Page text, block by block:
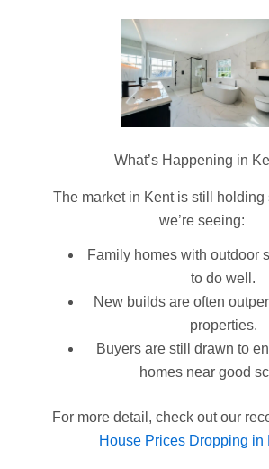
What’s Happening in
The market in Kent is still holding
we’re seeing:
Family homes with outdoor
to do well.
New builds are often
properties.
Buyers are still drawn to
homes near good
For more detail, check out our
House Prices Dropping in